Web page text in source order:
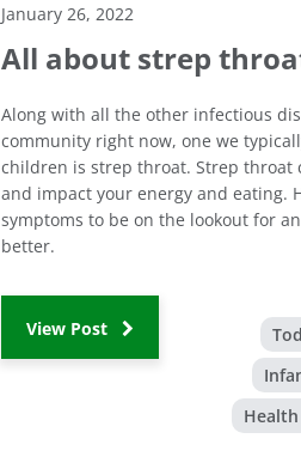
January 26, 2022
All about strep
Along with all the other infectious
community right now, one we
children is strep throat. Strep throat
and impact your energy and eating.
symptoms to be on the lookout for
better.
View Post